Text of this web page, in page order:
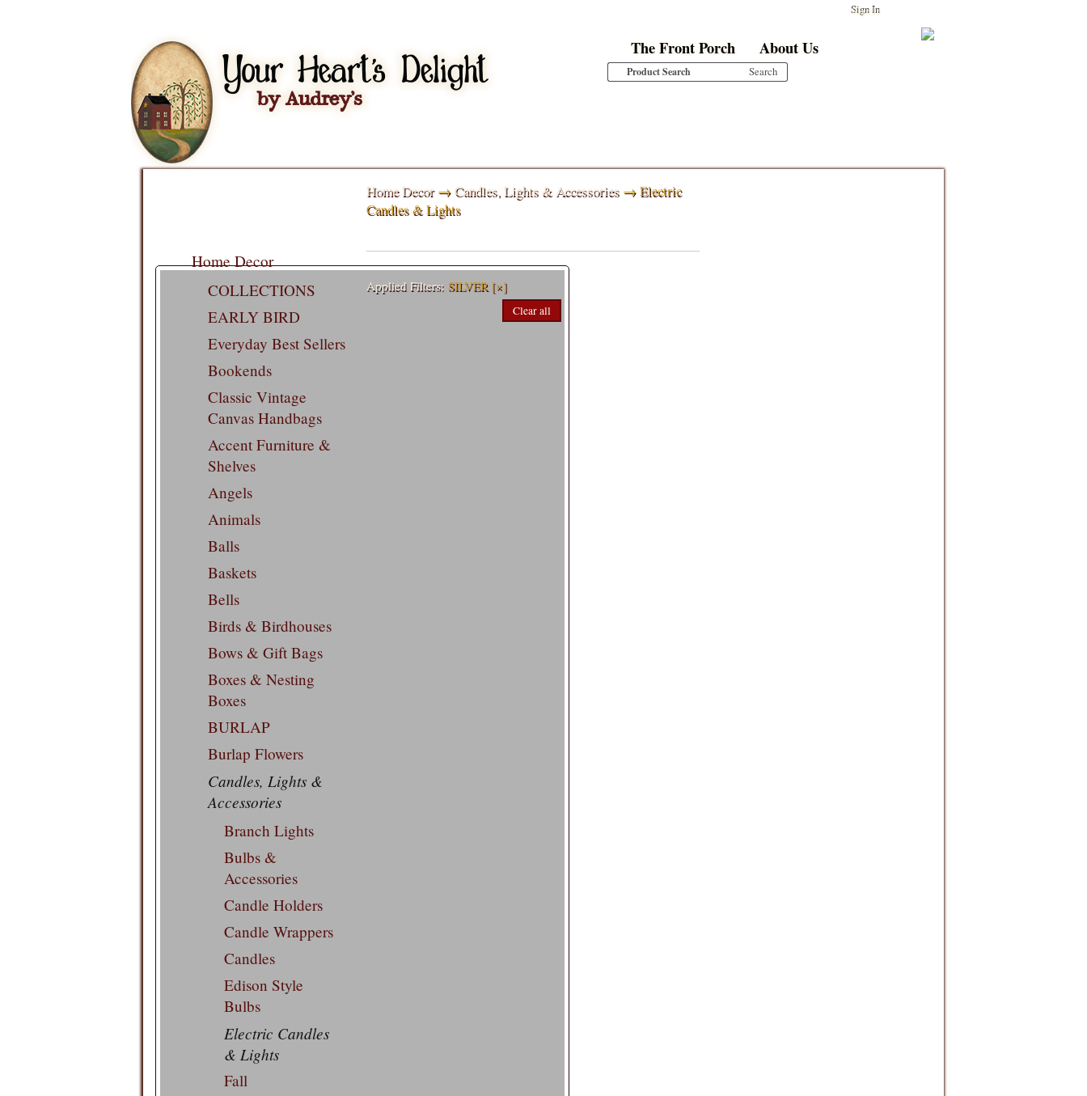
Sign In
The Front Porch About Us
Home Decor
COLLECTIONS
EARLY BIRD
Everyday Best Sellers
Bookends
Classic Vintage
Canvas Handbags
Accent Furniture &
Shelves
Angels
Animals
Balls
Baskets
Bells
Birds & Birdhouses
Bows & Gift Bags
Boxes & Nesting
Boxes
BURLAP
Burlap Flowers
Candles, Lights &
Accessories
Branch Lights
Bulbs &
Accessories
Candle Holders
Candle Wrappers
Candles
Edison Style
Bulbs
Electric Candles
& Lights
Fall
Home Decor→Candles, Lights & Accessories → Electric
Candles & Lights
Applied Filters: SILVER [×]
Clear all